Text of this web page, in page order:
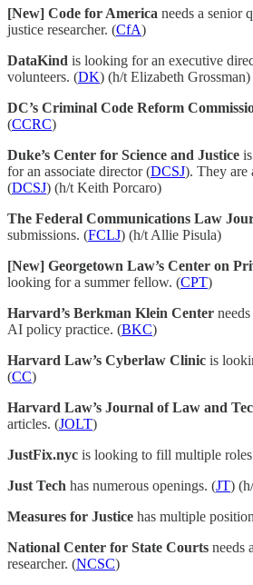
[New] Code for America needs a senior
justice researcher. (CfA)
DataKind is looking for an executive
volunteers. (DK) (h/t Elizabeth Grossman)
DC’s Criminal Code Reform
(CCRC)
Duke’s Center for Science and Justice
for an associate director (DCSJ). They are
(DCSJ) (h/t Keith Porcaro)
The Federal Communications Law
submissions. (FCLJ) (h/t Allie Pisula)
[New] Georgetown Law’s Center on
looking for a summer fellow. (CPT)
Harvard’s Berkman Klein Center
AI policy practice. (BKC)
Harvard Law’s Cyberlaw Clinic is
(CC)
Harvard Law’s Journal of Law and
articles. (JOLT)
JustFix.nyc is looking to fill multiple
Just Tech has numerous openings. (JT)
Measures for Justice has multiple
National Center for State Courts needs
researcher. (NCSC)